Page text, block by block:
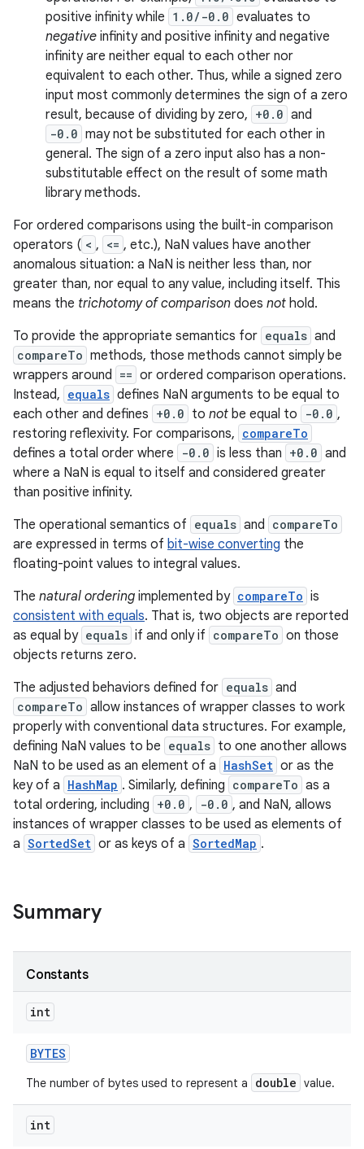
positive infinity while 1.0/-0.0 evaluates to
negative infinity and positive infinity and negative
infinity are neither equal to each other nor
equivalent to each other. Thus, while a signed zero
input most commonly determines the sign of a zero
result, because of dividing by zero, +0.0 and
-0.0 may not be substituted for each other in
general. The sign of a zero input also has a non-
substitutable effect on the result of some math
library methods.
For ordered comparisons using the built-in comparison
operators ( < , <= , etc.), NaN values have another
anomalous situation: a NaN is neither less than, nor
greater than, nor equal to any value, including itself. This
means the trichotomy of comparison does not hold.
To provide the appropriate semantics for equals and
compareTo methods, those methods cannot simply be
wrappers around == or ordered comparison operations.
Instead, equals defines NaN arguments to be equal to
each other and defines +0.0 to not be equal to -0.0 ,
restoring reflexivity. For comparisons, compareTo
defines a total order where -0.0 is less than +0.0 and
where a NaN is equal to itself and considered greater
than positive infinity.
The operational semantics of equals and compareTo
are expressed in terms of bit-wise converting the
floating-point values to integral values.
The natural ordering implemented by compareTo is
consistent with equals. That is, two objects are reported
as equal by equals if and only if compareTo on those
objects returns zero.
The adjusted behaviors defined for equals and
compareTo allow instances of wrapper classes to work
properly with conventional data structures. For example,
defining NaN values to be equals to one another allows
NaN to be used as an element of a HashSet or as the
key of a HashMap . Similarly, defining compareTo as a
total ordering, including +0.0 , -0.0 , and NaN, allows
instances of wrapper classes to be used as elements of
a SortedSet or as keys of a SortedMap .
Summary
Constants
int
BYTES
The number of bytes used to represent a double value.
int